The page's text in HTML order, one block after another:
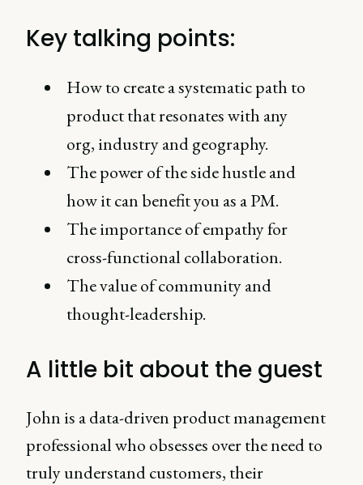
navigates the two personas of
founder and product
through his journey.
Key talking points:
How to create a systematic path to
product that resonates with any
org, industry and geography.
The power of the side hustle and
how it can benefit you as a PM.
The importance of empathy for
cross-functional collaboration.
The value of community and
thought-leadership.
A little bit about the guest
John is a data-driven product management
professional who obsesses over the need to
truly understand customers, their